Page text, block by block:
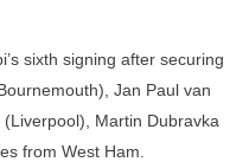
sixth signing after securing
Jan Paul van
Martin Dubravka
from West Ham.